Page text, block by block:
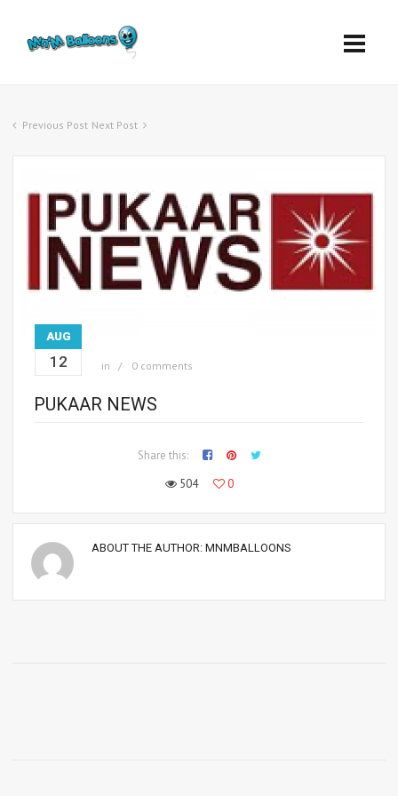
Previous Post Next Post
AUG
12 in 0 comments
PUKAAR NEWS
Share this:
504
0
ABOUT THE AUTHOR: MNMBALLOONS